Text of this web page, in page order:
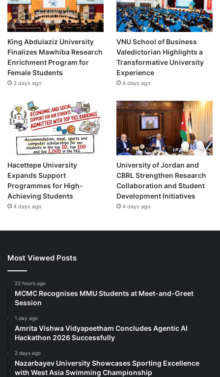
King Abdulaziz University
Finalizes Mawhiba Research
Enrichment Program for
Female Students
3 days ago
VNU School of Business
Valedictorian Highlights a
Transformative University
Experience
4 days ago
Hacettepe University
Expands Support
Programmes for High-
Achieving Students
4 days ago
University of Jordan and
CBRL Strengthen Research
Collaboration and Student
Development Initiatives
4 days ago
Most Viewed Posts
22 hours ago
MCMC Recognises MMU Students at Meet-and-Greet
Session
1 day ago
Amrita Vishwa Vidyapeetham Concludes Agentic AI
Hackathon 2026 Successfully
2 days ago
Nazarbayev University Showcases Sporting Excellence
with West Asia Swimming Championship